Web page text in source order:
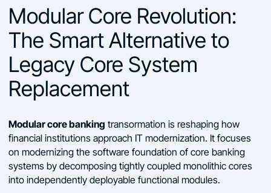
Modular Core Revolution:
The Smart Alternative to
Legacy Core System
Replacement
Modular core banking transormation is reshaping how
financial institutions approach IT modernization. It focuses
on modernizing the software foundation of core banking
systems by decomposing tightly coupled monolithic cores
into independently deployable functional modules.